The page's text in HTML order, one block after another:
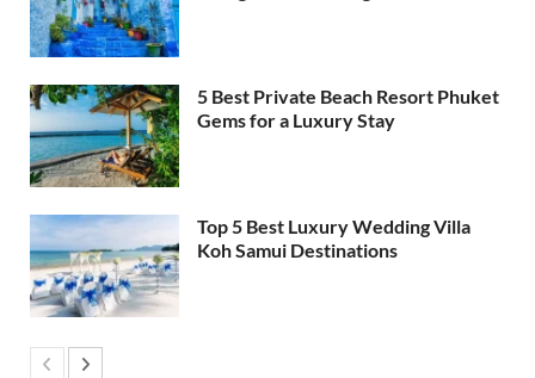
5 Best Private Beach Resort Phuket
Gems for a Luxury Stay
Top 5 Best Luxury Wedding Villa
Koh Samui Destinations